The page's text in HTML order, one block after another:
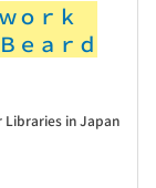
ｏｒｋ
ｅａｒｄ
Libraries in Japan